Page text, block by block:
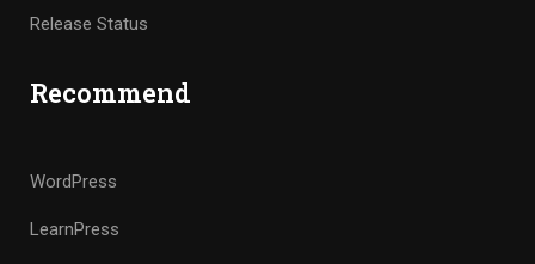
Release Status
Recommend
WordPress
LearnPress